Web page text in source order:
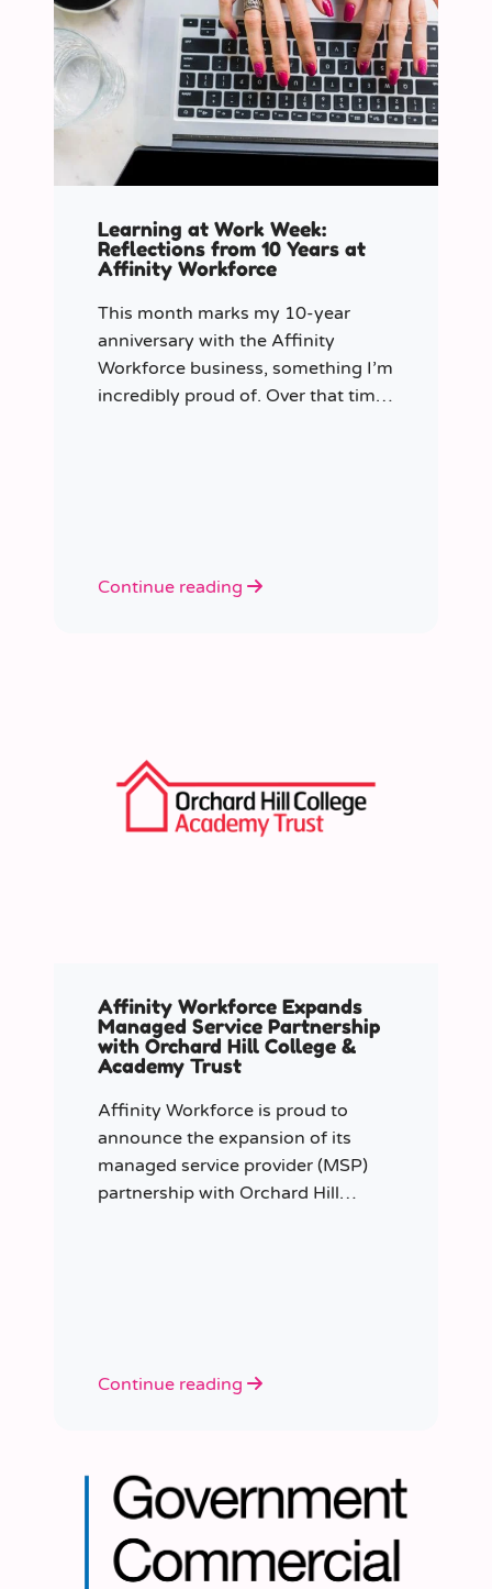
Learning at Work Week:
Reflections from 10 Years at
Affinity Workforce
This month marks my 10-year
anniversary with the Affinity
Workforce business, something I’m
incredibly proud of. Over that time,
Continue reading
Affinity Workforce Expands
Managed Service Partnership
with Orchard Hill College &
Academy Trust
Affinity Workforce is proud to
announce the expansion of its
managed service provider (MSP)
partnership with Orchard Hill
Continue reading